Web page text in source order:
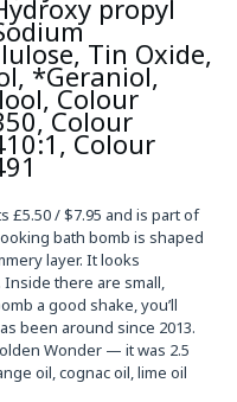
propyl
Tin Oxide,
*Geraniol,
Colour
Colour
Colour
£5.50 / $7.95 and is part of
bath bomb is shaped
layer. It looks
Inside there are small,
a good shake, you’ll
been around since 2013.
Wonder — it was 2.5
oil, cognac oil, lime oil